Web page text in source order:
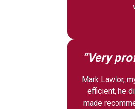
“Very
Mark Lawlor,
efficient, he
made